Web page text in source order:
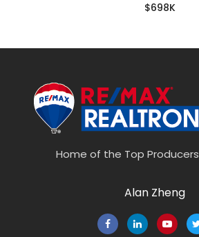
$698K
Home of the Top Producers
Alan Zheng